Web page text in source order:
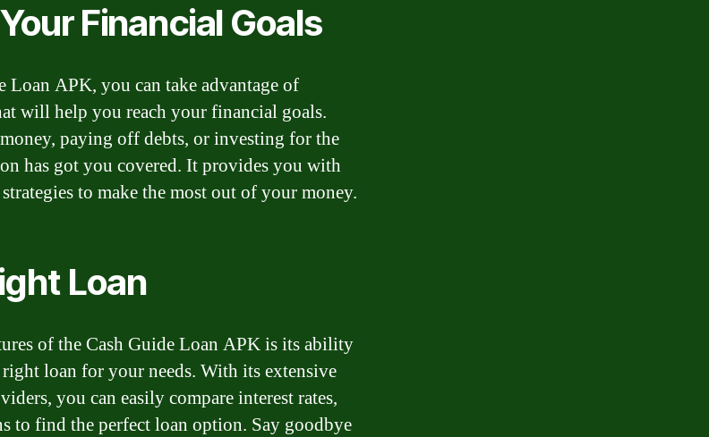
Financial Goals
Loan APK, you can take advantage of
will help you reach your financial goals.
paying off debts, or investing for the
has got you covered. It provides you with
to make the most out of your money.
Loan
of the Cash Guide Loan APK is its ability
loan for your needs. With its extensive
you can easily compare interest rates,
to find the perfect loan option. Say goodbye